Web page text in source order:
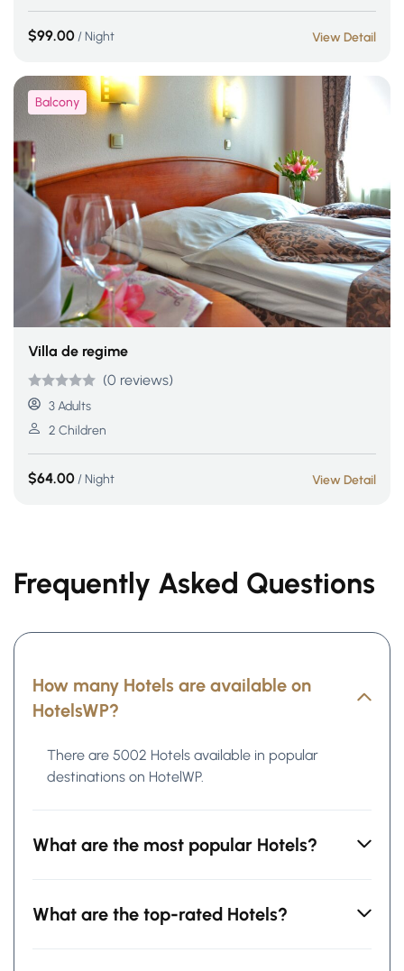
ratings
$99.00 / Night View Detail
Balcony
Villa de regime
Rated out
of 5 based
5
ratings
(0 reviews)
3 Adults
2 Children
$64.00 / Night View Detail
Frequently Asked Questions
How many Hotels are available on
HotelsWP?
There are 5002 Hotels available in popular
destinations on HotelWP.
What are the most popular Hotels?
What are the top-rated Hotels?